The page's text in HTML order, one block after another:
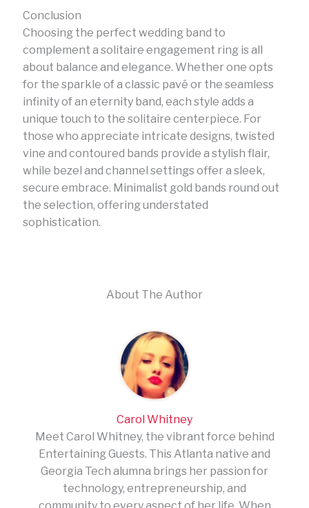
Conclusion
Choosing the perfect wedding band to
complement a solitaire engagement ring is all
about balance and elegance. Whether one opts
for the sparkle of a classic pavé or the seamless
infinity of an eternity band, each style adds a
unique touch to the solitaire centerpiece. For
those who appreciate intricate designs, twisted
vine and contoured bands provide a stylish flair,
while bezel and channel settings offer a sleek,
secure embrace. Minimalist gold bands round out
the selection, offering understated
sophistication.
About The Author
Carol Whitney
Meet Carol Whitney, the vibrant force behind
Entertaining Guests. This Atlanta native and
Georgia Tech alumna brings her passion for
technology, entrepreneurship, and
community to every aspect of her life. When